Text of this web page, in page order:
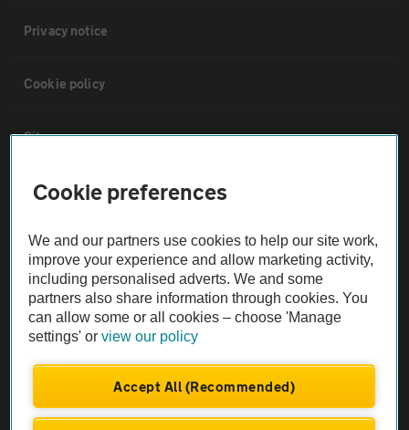
Privacy notice
Cookie policy
Sitemap
Vehicle Inspections
The AA recommends an AA Cars Vehicle Inspection before purchase.
Not all cars are mechanically checked by the AA.
Vehicle Inspection
theAA.com
Cookie preferences
We and our partners use cookies to help our site work,
improve your experience and allow marketing activity,
including personalised adverts. We and some
partners also share information through cookies. You
can allow some or all cookies – choose 'Manage
settings' orview our policy
Accept All (Recommended)